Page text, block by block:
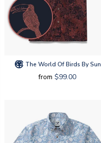
The World Of Birds By Sun
from $99.00